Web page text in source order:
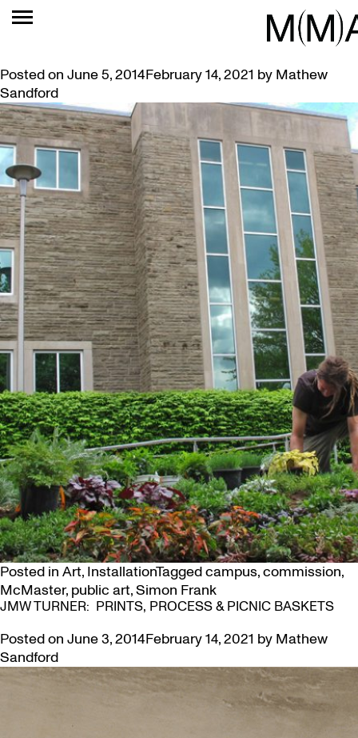
MONTH: JUNE 2014
SIMON FRANK’S ART BLOOMS ON CAMPUS
Posted on June 5, 2014February 14, 2021 by Mathew
Sandford
Posted in Art, InstallationTaggedcampus,commission,
McMaster, public art,Simon Frank
JMW TURNER: PRINTS, PROCESS & PICNIC BASKETS
Posted on June 3, 2014February 14, 2021 by Mathew
Sandford